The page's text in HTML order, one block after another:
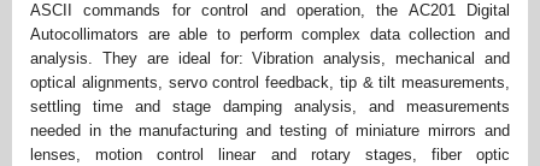
ASCII commands for control and operation, the AC201 Digital
Autocollimators are able to perform complex data collection and
analysis. They are ideal for: Vibration analysis, mechanical and
optical alignments, servo control feedback, tip & tilt measurements,
settling time and stage damping analysis, and measurements
needed in the manufacturing and testing of miniature mirrors and
lenses, motion control linear and rotary stages, fiber optic